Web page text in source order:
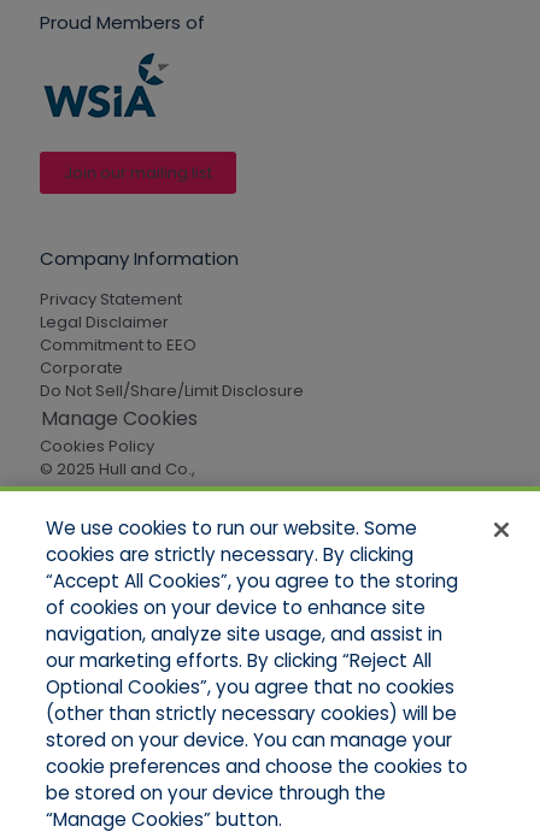
Proud Members of
Join our mailing list
Company Information
Privacy Statement
Legal Disclaimer
Commitment to EEO
Corporate
Do Not Sell/Share/Limit Disclosure
Manage Cookies
Cookies Policy
© 2025 Hull and Co.,
All Rights Reserved
Quick Links
Home
About Us
Applications
Careers
Products
Online Quotes
Contact Oregon
Contact Washington
We use cookies to run our website. Some
cookies are strictly necessary. By clicking
“Accept All Cookies”, you agree to the storing
of cookies on your device to enhance site
navigation, analyze site usage, and assist in
our marketing efforts. By clicking “Reject All
Optional Cookies”, you agree that no cookies
(other than strictly necessary cookies) will be
stored on your device. You can manage your
cookie preferences and choose the cookies to
be stored on your device through the
“Manage Cookies” button.